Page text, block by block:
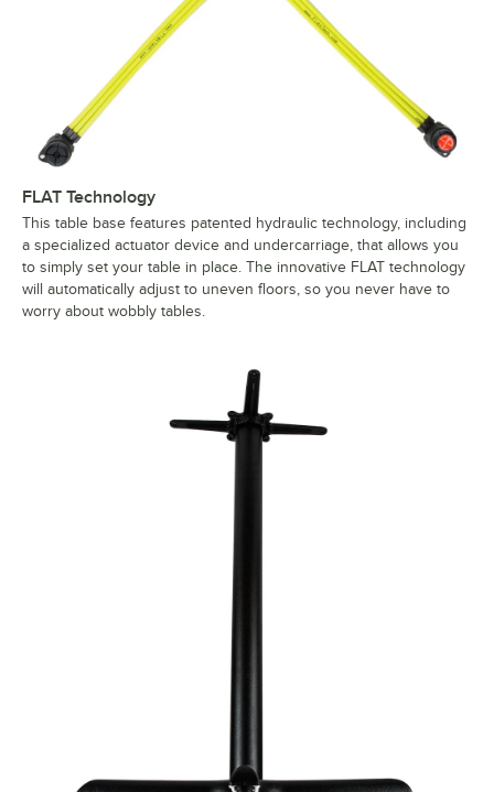
FLAT Technology
This table base features patented hydraulic technology, including
a specialized actuator device and undercarriage, that allows you
to simply set your table in place. The innovative FLAT technology
will automatically adjust to uneven floors, so you never have to
worry about wobbly tables.